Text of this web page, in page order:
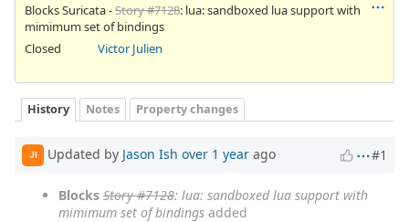
Blocks Suricata -Story #7128: lua: sandboxed lua support with
mimimum set of bindings
Closed
Victor Julien
History Notes Property changes
JI Updated by Jason Ish over 1 year ago #1
Blocks Story #7128: lua: sandboxed lua support with
mimimum set of bindings added